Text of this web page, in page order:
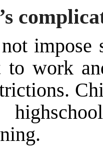
impose
to work